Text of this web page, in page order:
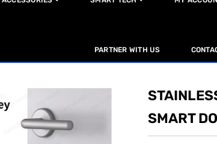
PARTNER WITH US
SMART